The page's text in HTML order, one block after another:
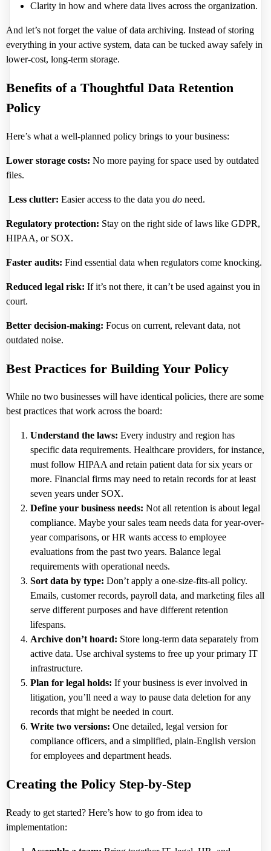
Clarity in how and where data lives across the organization.
And let’s not forget the value of data archiving. Instead of storing
everything in your active system, data can be tucked away safely in
lower-cost, long-term storage.
Benefits of a Thoughtful Data Retention
Policy
Here’s what a well-planned policy brings to your business:
Lower storage costs: No more paying for space used by outdated
files.
Less clutter: Easier access to the data you do need.
Regulatory protection: Stay on the right side of laws like GDPR,
HIPAA, or SOX.
Faster audits: Find essential data when regulators come knocking.
Reduced legal risk: If it’s not there, it can’t be used against you in
court.
Better decision-making: Focus on current, relevant data, not
outdated noise.
Best Practices for Building Your Policy
While no two businesses will have identical policies, there are some
best practices that work across the board:
Understand the laws: Every industry and region has
specific data requirements. Healthcare providers, for instance,
must follow HIPAA and retain patient data for six years or
more. Financial firms may need to retain records for at least
seven years under SOX.
Define your business needs: Not all retention is about legal
compliance. Maybe your sales team needs data for year-over-
year comparisons, or HR wants access to employee
evaluations from the past two years. Balance legal
requirements with operational needs.
Sort data by type: Don’t apply a one-size-fits-all policy.
Emails, customer records, payroll data, and marketing files all
serve different purposes and have different retention
lifespans.
Archive don’t hoard: Store long-term data separately from
active data. Use archival systems to free up your primary IT
infrastructure.
Plan for legal holds: If your business is ever involved in
litigation, you’ll need a way to pause data deletion for any
records that might be needed in court.
Write two versions: One detailed, legal version for
compliance officers, and a simplified, plain-English version
for employees and department heads.
Creating the Policy Step-by-Step
Ready to get started? Here’s how to go from idea to
implementation: